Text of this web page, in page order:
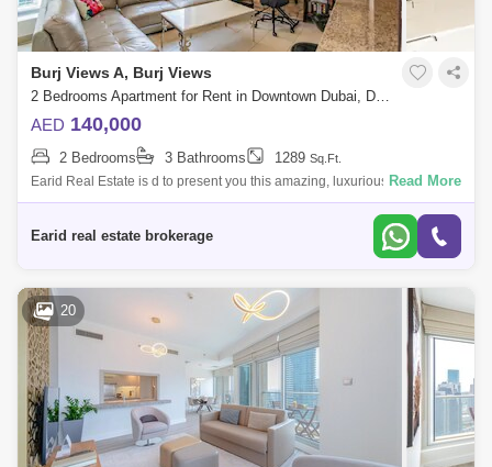
Burj Views A, Burj Views
2 Bedrooms Apartment for Rent in Downtown Dubai, Dubai - 4914832
AED 140,000
2 Bedrooms 3 Bathrooms 1289 Sq.Ft.
Earid Real Estate is d to present you this amazing, luxurious and
spacious apartment in Burj Views, Downtown.The apartments ensure
Read More
Earid real estate brokerage
20